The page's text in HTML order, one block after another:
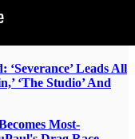
‘Severance’ Leads All
‘The Studio’ And
Most-